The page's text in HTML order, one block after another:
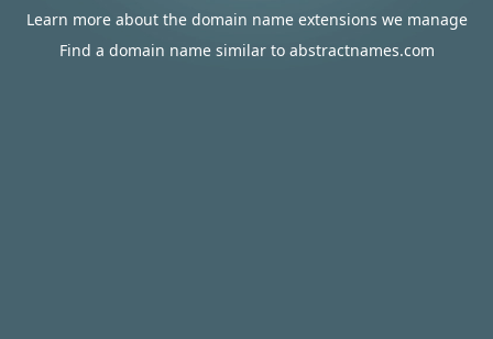
Learn more about the domain name extensions we manage
Find a domain name similar to abstractnames.com